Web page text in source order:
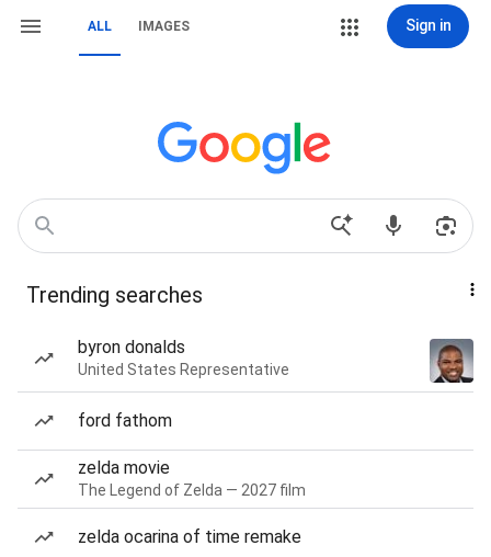
ALL IMAGES Sign in
Trending searches
byron donalds
United States Representative
ford fathom
zelda movie
The Legend of Zelda — 2027 film
zelda ocarina of time remake